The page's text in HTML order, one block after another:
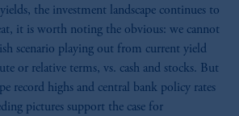
the investment landscape continues to
it is worth noting the obvious: we cannot
scenario playing out from current yield
or relative terms, vs. cash and stocks. But
record highs and central bank policy rates
pictures support the case for